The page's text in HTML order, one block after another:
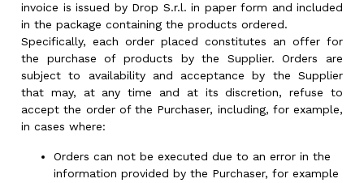
invoice is issued by Drop S.r.l. in paper form and included
in the package containing the products ordered.
Specifically, each order placed constitutes an offer for
the purchase of products by the Supplier. Orders are
subject to availability and acceptance by the Supplier
that may, at any time and at its discretion, refuse to
accept the order of the Purchaser, including, for example,
in cases where:
Orders can not be executed due to an error in the
information provided by the Purchaser, for example